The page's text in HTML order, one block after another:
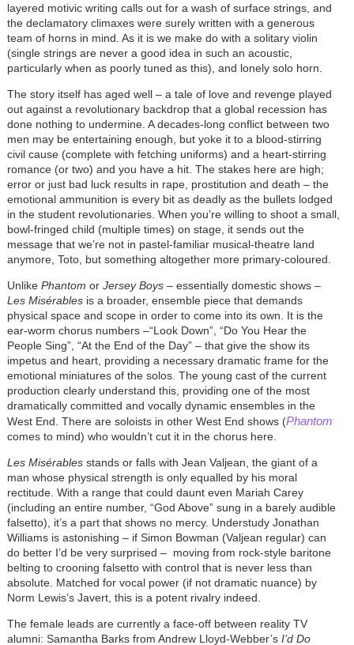
layered motivic writing calls out for a wash of surface strings, and
the declamatory climaxes were surely written with a generous
team of horns in mind. As it is we make do with a solitary violin
(single strings are never a good idea in such an acoustic,
particularly when as poorly tuned as this), and lonely solo horn.
The story itself has aged well – a tale of love and revenge played
out against a revolutionary backdrop that a global recession has
done nothing to undermine. A decades-long conflict between two
men may be entertaining enough, but yoke it to a blood-stirring
civil cause (complete with fetching uniforms) and a heart-stirring
romance (or two) and you have a hit. The stakes here are high;
error or just bad luck results in rape, prostitution and death – the
emotional ammunition is every bit as deadly as the bullets lodged
in the student revolutionaries. When you’re willing to shoot a small,
bowl-fringed child (multiple times) on stage, it sends out the
message that we’re not in pastel-familiar musical-theatre land
anymore, Toto, but something altogether more primary-coloured.
Unlike Phantom or Jersey Boys– essentially domestic shows –
Les Misérablesis a broader, ensemble piece that demands
physical space and scope in order to come into its own. It is the
ear-worm chorus numbers –“Look Down”, “Do You Hear the
People Sing”, “At the End of the Day” – that give the show its
impetus and heart, providing a necessary dramatic frame for the
emotional miniatures of the solos. The young cast of the current
production clearly understand this, providing one of the most
dramatically committed and vocally dynamic ensembles in the
West End. There are soloists in other West End shows (Phantom
comes to mind) who wouldn’t cut it in the chorus here.
Les Misérablesstands or falls with Jean Valjean, the giant of a
man whose physical strength is only equalled by his moral
rectitude. With a range that could daunt even Mariah Carey
(including an entire number, “God Above” sung in a barely audible
falsetto), it’s a part that shows no mercy. Understudy Jonathan
Williams is astonishing – if Simon Bowman (Valjean regular) can
do better I’d be very surprised – moving from rock-style baritone
belting to crooning falsetto with control that is never less than
absolute. Matched for vocal power (if not dramatic nuance) by
Norm Lewis’s Javert, this is a potent rivalry indeed.
The female leads are currently a face-off between reality TV
alumni: Samantha Barks from Andrew Lloyd-Webber’s I’d Do